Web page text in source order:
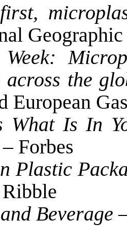
Geographic
across the
European
What Is In
– Forbes
Plastic
Beverage